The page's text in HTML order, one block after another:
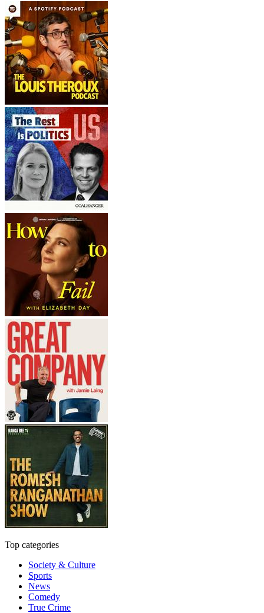
Top categories
Society & Culture
Sports
News
Comedy
True Crime